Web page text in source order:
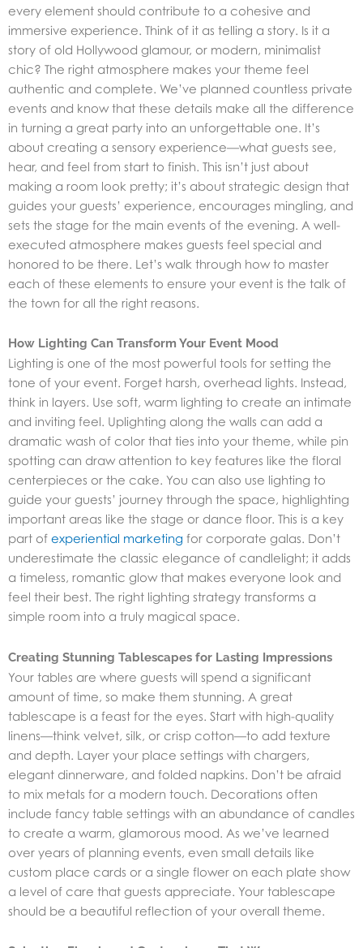
every element should contribute to a cohesive and
immersive experience. Think of it as telling a story. Is it a
story of old Hollywood glamour, or modern, minimalist
chic? The right atmosphere makes your theme feel
authentic and complete. We’ve planned countless private
events and know that these details make all the difference
in turning a great party into an unforgettable one. It’s
about creating a sensory experience—what guests see,
hear, and feel from start to finish. This isn’t just about
making a room look pretty; it’s about strategic design that
guides your guests’ experience, encourages mingling, and
sets the stage for the main events of the evening. A well-
executed atmosphere makes guests feel special and
honored to be there. Let’s walk through how to master
each of these elements to ensure your event is the talk of
the town for all the right reasons.
How Lighting Can Transform Your Event Mood
Lighting is one of the most powerful tools for setting the
tone of your event. Forget harsh, overhead lights. Instead,
think in layers. Use soft, warm lighting to create an intimate
and inviting feel. Uplighting along the walls can add a
dramatic wash of color that ties into your theme, while pin
spotting can draw attention to key features like the floral
centerpieces or the cake. You can also use lighting to
guide your guests’ journey through the space, highlighting
important areas like the stage or dance floor. This is a key
part of experiential marketing for corporate galas. Don’t
underestimate the classic elegance of candlelight; it adds
a timeless, romantic glow that makes everyone look and
feel their best. The right lighting strategy transforms a
simple room into a truly magical space.
Creating Stunning Tablescapes for Lasting Impressions
Your tables are where guests will spend a significant
amount of time, so make them stunning. A great
tablescape is a feast for the eyes. Start with high-quality
linens—think velvet, silk, or crisp cotton—to add texture
and depth. Layer your place settings with chargers,
elegant dinnerware, and folded napkins. Don’t be afraid
to mix metals for a modern touch. Decorations often
include fancy table settings with an abundance of candles
to create a warm, glamorous mood. As we’ve learned
over years of planning events, even small details like
custom place cards or a single flower on each plate show
a level of care that guests appreciate. Your tablescape
should be a beautiful reflection of your overall theme.